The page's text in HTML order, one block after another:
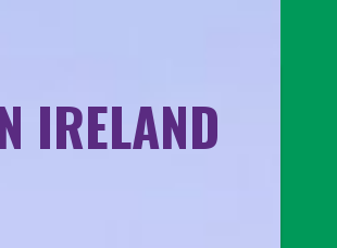
IRELAND